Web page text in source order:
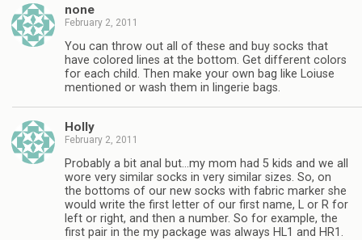
none
February 2, 2011
You can throw out all of these and buy socks that
have colored lines at the bottom. Get different colors
for each child. Then make your own bag like Loiuse
mentioned or wash them in lingerie bags.
Holly
February 2, 2011
Probably a bit anal but…my mom had 5 kids and we all
wore very similar socks in very similar sizes. So, on
the bottoms of our new socks with fabric marker she
would write the first letter of our first name, L or R for
left or right, and then a number. So for example, the
first pair in the my package was always HL1 and HR1.